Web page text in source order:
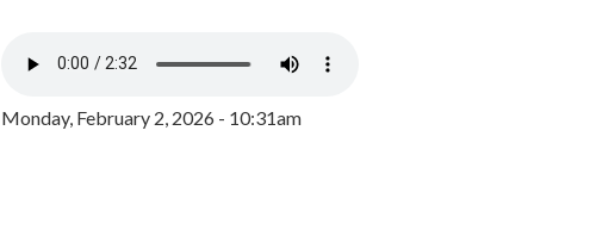
Monday, February 2, 2026 - 10:31am